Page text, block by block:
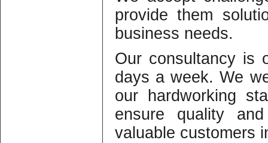
provide them
business needs.
Our consultancy is
days a week. We
our hardworking
ensure quality
valuable customers